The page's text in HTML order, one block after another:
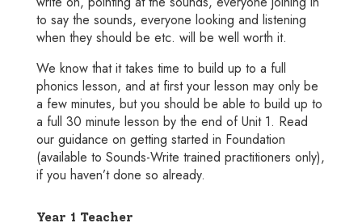
to say the sounds, everyone looking and listening
when they should be etc. will be well worth it.
We know that it takes time to build up to a full
phonics lesson, and at first your lesson may only be
a few minutes, but you should be able to build up to
a full 30 minute lesson by the end of Unit 1. Read
our guidance on getting started in Foundation
(available to Sounds-Write trained practitioners only),
if you haven’t done so already.
Year 1 Teacher